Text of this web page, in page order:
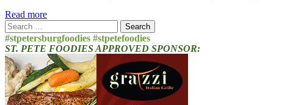
Read more
Search
for:
#stpetersburgfoodies #stpetefoodies
ST. PETE FOODIES APPROVED SPONSOR: